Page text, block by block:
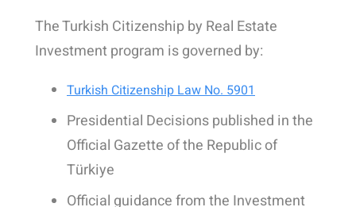
The Turkish Citizenship by Real Estate
Investment program is governed by:
Turkish Citizenship Law No. 5901
Presidential Decisions published in the
Official Gazette of the Republic of
Türkiye
Official guidance from the Investment